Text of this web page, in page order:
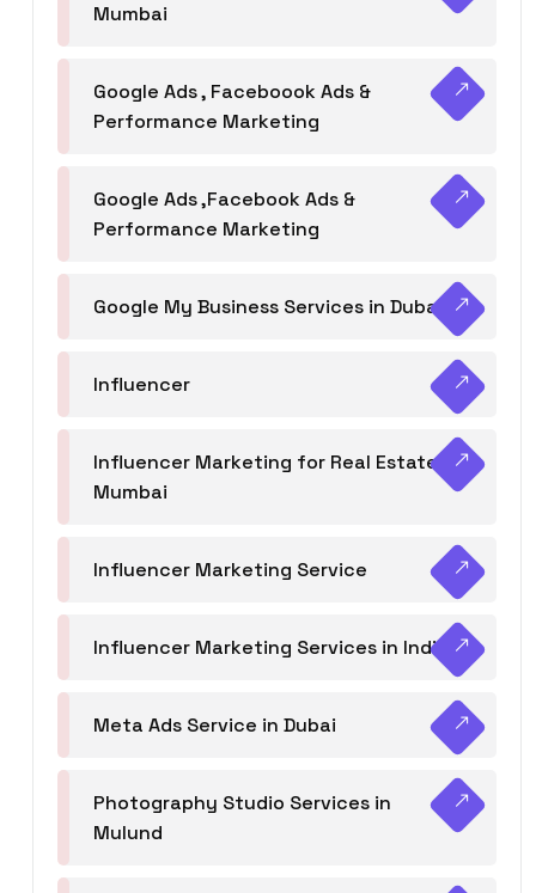
Mumbai
Google Ads , Faceboook Ads &
Performance Marketing
Google Ads ,Facebook Ads &
Performance Marketing
Google My Business Services in Dubai
Influencer
Influencer Marketing for Real Estate
Mumbai
Influencer Marketing Service
Influencer Marketing Services in India
Meta Ads Service in Dubai
Photography Studio Services in
Mulund